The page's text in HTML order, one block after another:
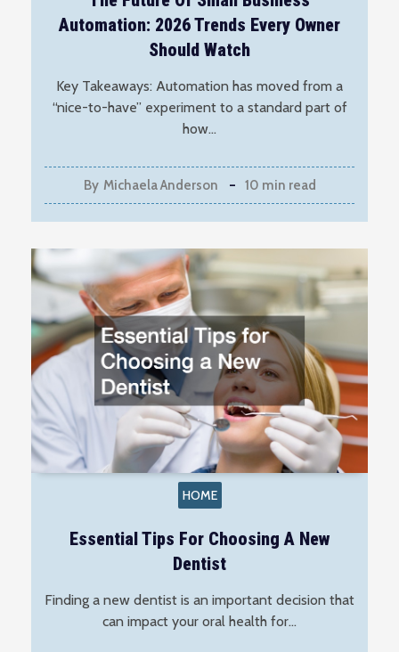
Automation: 2026 Trends Every Owner
Should Watch
Key Takeaways: Automation has moved from a
“nice-to-have” experiment to a standard part of
how…
By Michaela Anderson 10 min read
HOME
Essential Tips For Choosing A New
Dentist
Finding a new dentist is an important decision that
can impact your oral health for…